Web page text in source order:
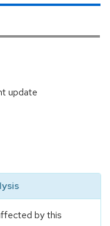
update
by this